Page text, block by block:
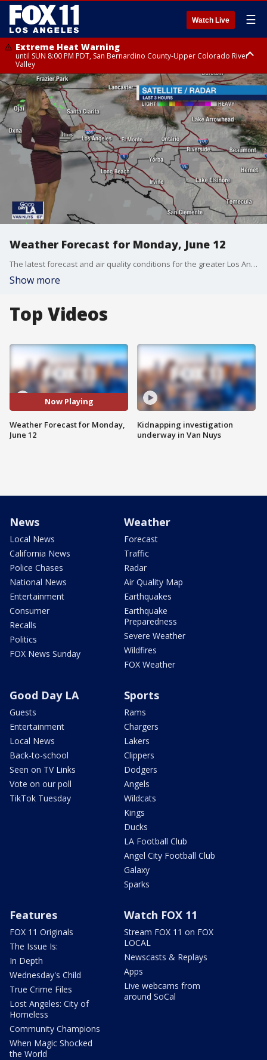
Watch Live ☰
Extreme Heat Warning
until SUN 8:00 PM PDT, San Bernardino County-Upper Colorado River
Valley
Extreme Heat Warning
until SAT 8:00 PM PDT, Apple and Lucerne Valleys, Coachella Valley
Weather Forecast for Monday, June 12
The latest forecast and air quality conditions for the greater Los Angeles area, including beaches, valleys and desert regions.
Show more
Top Videos
Now Playing
Weather Forecast for Monday,
June 12
Kidnapping investigation
underway in Van Nuys
News
Local News
California News
Police Chases
National News
Entertainment
Consumer
Recalls
Politics
FOX News Sunday
Weather
Forecast
Traffic
Radar
Air Quality Map
Earthquakes
Earthquake
Preparedness
Severe Weather
Wildfires
FOX Weather
Good Day LA
Guests
Entertainment
Local News
Back-to-school
Seen on TV Links
Vote on our poll
TikTok Tuesday
Sports
Rams
Chargers
Lakers
Clippers
Dodgers
Angels
Wildcats
Kings
Ducks
LA Football Club
Angel City Football Club
Galaxy
Sparks
Features
FOX 11 Originals
The Issue Is:
In Depth
Wednesday's Child
True Crime Files
Lost Angeles: City of
Homeless
Community Champions
When Magic Shocked
the World
Watch FOX 11
Stream FOX 11 on FOX
LOCAL
Newscasts & Replays
Apps
Live webcams from
around SoCal